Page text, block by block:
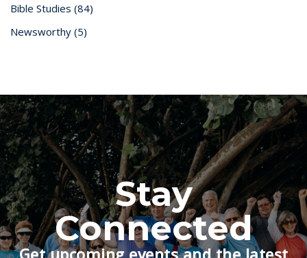
Bible Studies (84)
Newsworthy (5)
Stay
Connected